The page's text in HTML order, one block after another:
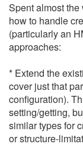
Spent almost
how to handle
(particularly an
approaches:
* Extend the
cover just that
configuration).
setting/getting,
similar types for
or structure-